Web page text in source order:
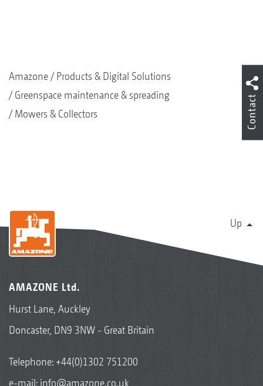
Amazone
Products & Digital Solutions
Greenspace maintenance & spreading
Mowers & Collectors
Up
AMAZONE Ltd.
Hurst Lane, Auckley
Doncaster, DN9 3NW - Great Britain
Telephone:+44(0)1302 751200
e-mail: info@amazone.co.uk
Contact